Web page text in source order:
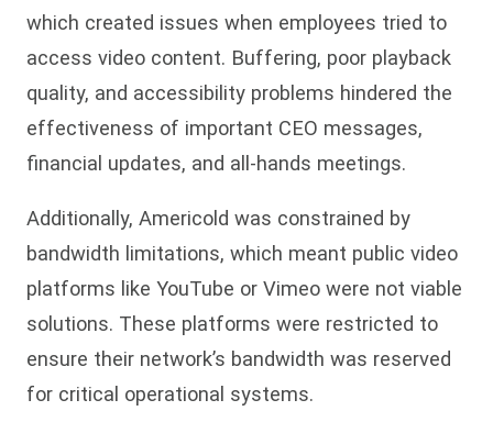
which created issues when employees tried to
access video content. Buffering, poor playback
quality, and accessibility problems hindered the
effectiveness of important CEO messages,
financial updates, and all-hands meetings.
Additionally, Americold was constrained by
bandwidth limitations, which meant public video
platforms like YouTube or Vimeo were not viable
solutions. These platforms were restricted to
ensure their network’s bandwidth was reserved
for critical operational systems.